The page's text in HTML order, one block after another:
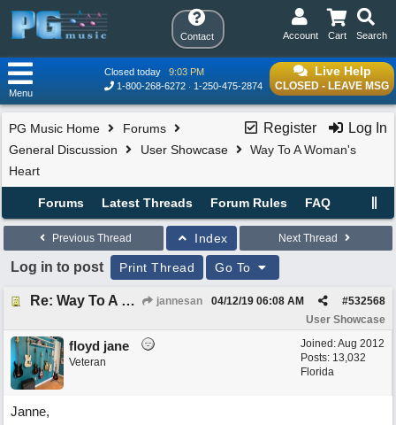
Contact Search
Cart
Account
Live Help
CLOSED - LEAVE MSG
Closed today
9:03 PM
1-800-268-6272
1-250-475-2874
Menu
Register Log In
PG Music Home
Forums
General Discussion
User Showcase
Way To A Woman's
Heart
Forums Latest Threads Forum Rules FAQ
Previous Thread Index Next Thread
Log in to post Print Thread Go To
Re: Way To A Woman's Heart jannesan #532568
04/12/19 06:08 AM
User Showcase
Joined:Aug 2012
Posts: 13,032
Florida
floyd jane
Veteran
Janne,